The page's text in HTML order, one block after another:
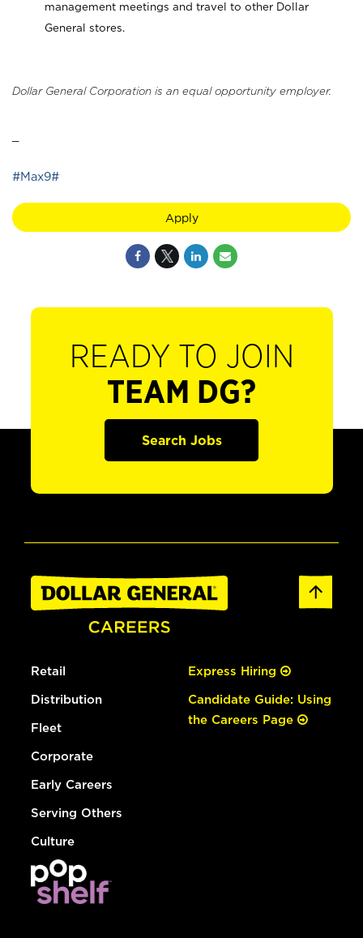
management meetings and travel to other Dollar
General stores.
Dollar General Corporation is an equal opportunity employer.
#Max9#
Apply
READY TO JOIN
TEAM DG?
Search Jobs
Retail
Distribution
Fleet
Corporate
Early Careers
Serving Others
Culture
Express Hiring
Candidate Guide: Using
the Careers Page